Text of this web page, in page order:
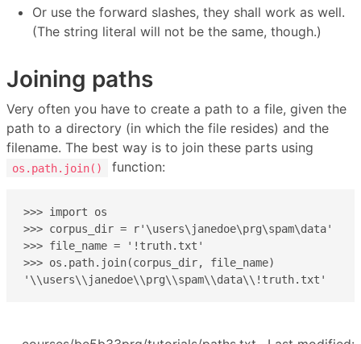
Or use the forward slashes, they shall work as well.
(The string literal will not be the same, though.)
Joining paths
Very often you have to create a path to a file, given the
path to a directory (in which the file resides) and the
filename. The best way is to join these parts using
os.path.join() function:
>>> import os
>>> corpus_dir = r'\users\janedoe\prg\spam\data'
>>> file_name = '!truth.txt'
>>> os.path.join(corpus_dir, file_name)
'\\users\\janedoe\\prg\\spam\\data\\!truth.txt'